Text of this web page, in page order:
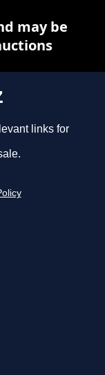
links for
may be